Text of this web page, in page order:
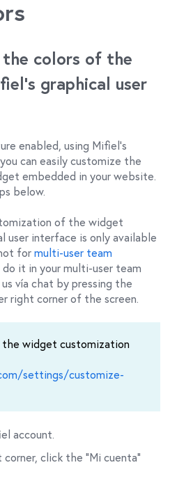
the colors of the
graphical user
enabled, using Mifiel’s
can easily customize the
embedded in your website.
below.
of the widget
user interface is only available
for multi-user team
it in your multi-user team
vía chat by pressing the
right corner of the screen.
the widget customization
settings/customize-
account.
click the "Mi cuenta"